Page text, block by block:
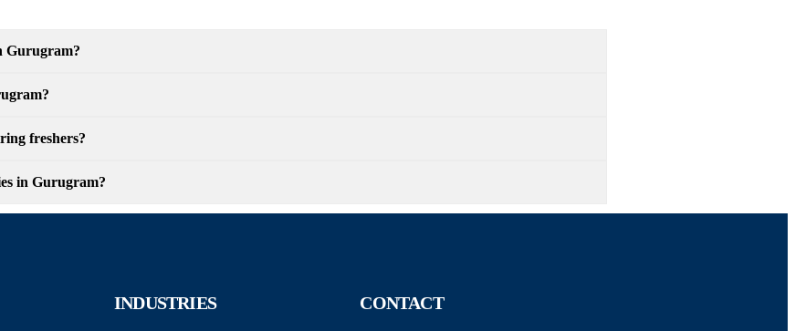
Gurugram?
freshers?
in Gurugram?
INDUSTRIES CONTACT